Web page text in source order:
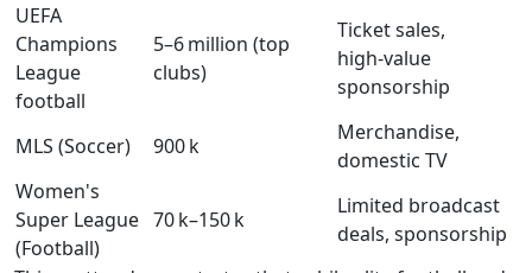
UEFA
Champions
League
football
5–6 million (top
clubs)
Ticket sales,
high‑value
sponsorship
MLS (Soccer) 900 k
Merchandise,
domestic TV
Women's
Super League
(Football)
70 k–150 k
Limited broadcast
deals, sponsorship